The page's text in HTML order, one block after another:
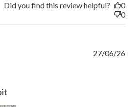
Did you find this review helpful?
0
0
27/06/26